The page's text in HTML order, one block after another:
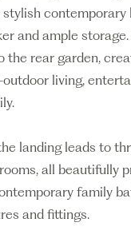
stylish
and ample
the rear garden,
living,
landing leads to
all beautifully
family
and fittings.